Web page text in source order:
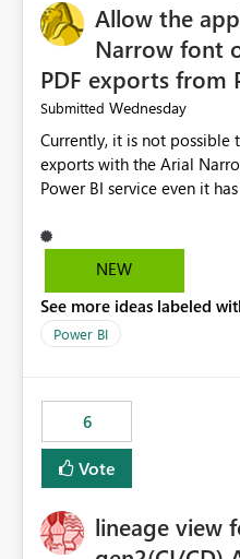
Allow the
Narrow font
PDF exports from
Submitted Wednesday
Currently, it is not possible
exports with the Arial
Power BI service even it
not listed as default font in
settings: Font List
font is a business
submissions.
NEW
See more ideas labeled
Power BI
6
Vote
lineage view